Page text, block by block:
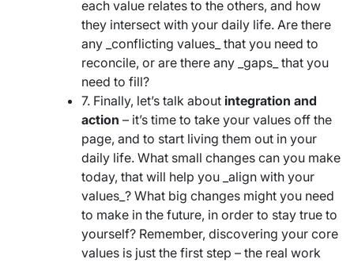
each value relates to the others, and how
they intersect with your daily life. Are there
any _conflicting values_ that you need to
reconcile, or are there any _gaps_ that you
need to fill?
7. Finally, let’s talk about integration and
action – it’s time to take your values off the
page, and to start living them out in your
daily life. What small changes can you make
today, that will help you _align with your
values_? What big changes might you need
to make in the future, in order to stay true to
yourself? Remember, discovering your core
values is just the first step – the real work